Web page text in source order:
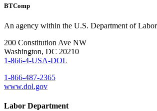
BTComp
An agency within the U.S. Department of Labor
200 Constitution Ave NW
Washington, DC 20210
1-866-4-USA-DOL
1-866-487-2365
www.dol.gov
Labor Department